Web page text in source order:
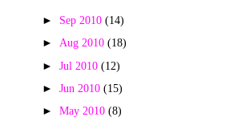
► Sep 2010(14)
►Aug 2010(18)
►Jul 2010(12)
►Jun 2010(15)
►May 2010(8)